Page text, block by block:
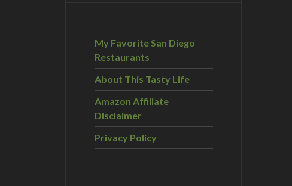
My Favorite San Diego
Restaurants
About This Tasty Life
Amazon Affiliate
Disclaimer
Privacy Policy